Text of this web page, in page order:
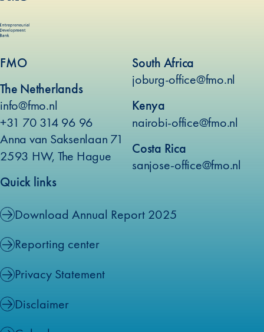
FMO
The Netherlands
info@fmo.nl
+31 70 314 96 96
Anna van Saksenlaan 71
2593 HW, The Hague
South Africa
joburg-office@fmo.nl
Kenya
nairobi-office@fmo.nl
Costa Rica
sanjose-office@fmo.nl
Quick links
Download Annual Report 2025
Reporting center
Privacy Statement
Disclaimer